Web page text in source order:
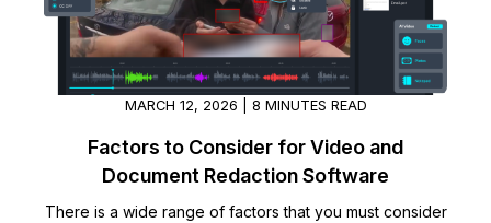
MARCH 12, 2026 | 8 MINUTES READ
Factors to Consider for Video and
Document Redaction Software
There is a wide range of factors that you must consider